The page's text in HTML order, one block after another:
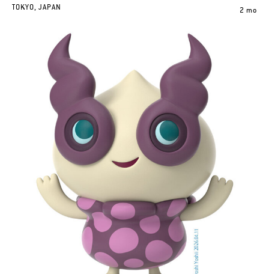
2 mo
TOKYO, JAPAN